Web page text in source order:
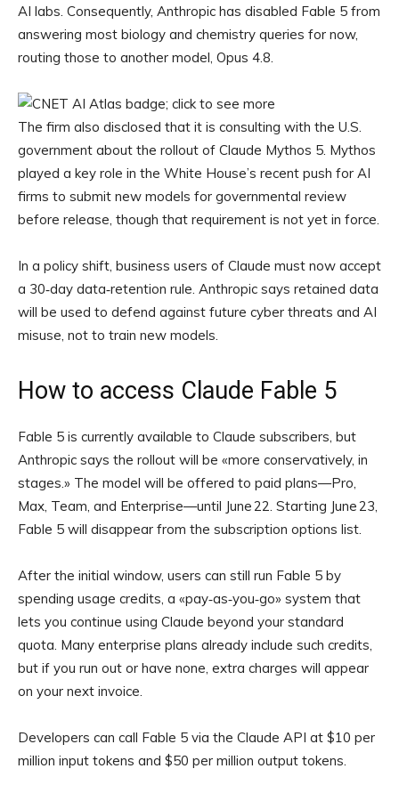
AI labs. Consequently, Anthropic has disabled Fable 5 from
answering most biology and chemistry queries for now,
routing those to another model, Opus 4.8.
The firm also disclosed that it is consulting with the U.S.
government about the rollout of Claude Mythos 5. Mythos
played a key role in the White House’s recent push for AI
firms to submit new models for governmental review
before release, though that requirement is not yet in force.
In a policy shift, business users of Claude must now accept
a 30‑day data‑retention rule. Anthropic says retained data
will be used to defend against future cyber threats and AI
misuse, not to train new models.
How to access Claude Fable 5
Fable 5 is currently available to Claude subscribers, but
Anthropic says the rollout will be «more conservatively, in
stages.» The model will be offered to paid plans—Pro,
Max, Team, and Enterprise—until June 22. Starting June 23,
Fable 5 will disappear from the subscription options list.
After the initial window, users can still run Fable 5 by
spending usage credits, a «pay‑as‑you‑go» system that
lets you continue using Claude beyond your standard
quota. Many enterprise plans already include such credits,
but if you run out or have none, extra charges will appear
on your next invoice.
Developers can call Fable 5 via the Claude API at $10 per
million input tokens and $50 per million output tokens.